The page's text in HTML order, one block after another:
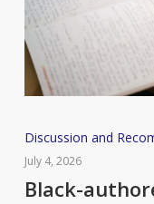
Black-
authored
book
Discussion and
July 4, 2026
Black-